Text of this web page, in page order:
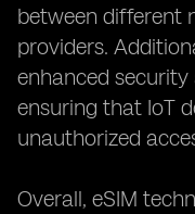
between different
providers.
enhanced
ensuring that IoT
unauthorized
Overall, eSIM